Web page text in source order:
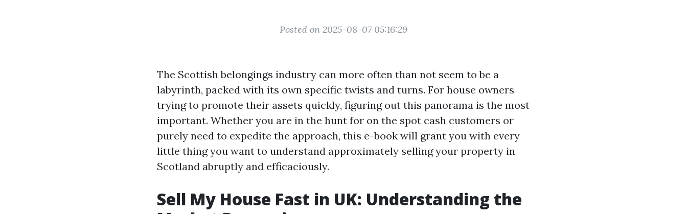
Posted on 2025-08-07 05:16:29
The Scottish belongings industry can more often than not seem to be a
labyrinth, packed with its own specific twists and turns. For house owners
trying to promote their assets quickly, figuring out this panorama is the most
important. Whether you are in the hunt for on the spot cash customers or
purely need to expedite the approach, this e-book will grant you with every
little thing you want to understand approximately selling your property in
Scotland abruptly and efficaciously.
Sell My House Fast in UK: Understanding the